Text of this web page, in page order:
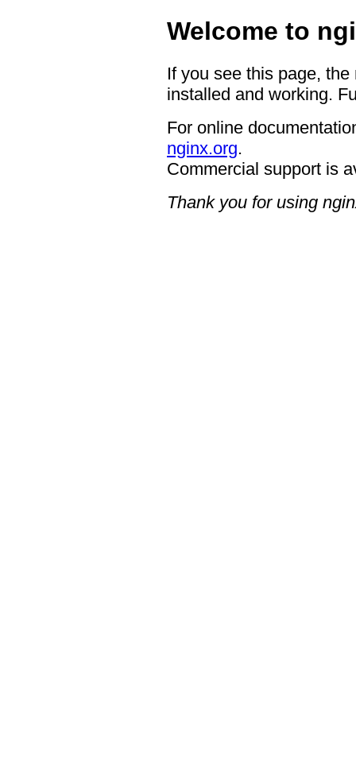
Welcome to
If you see this page,
installed and working.
For online
nginx.org.
Commercial support is
Thank you for using